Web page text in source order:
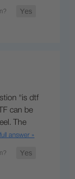
"is dtf
can be
The
answer »